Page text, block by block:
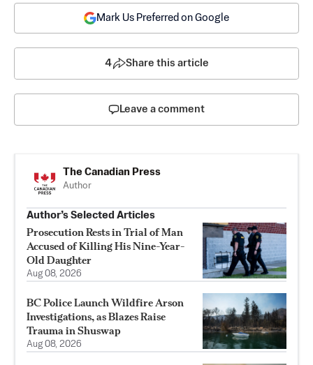
Mark Us Preferred on Google
4 Share this article
Leave a comment
The Canadian Press
Author
Author’s Selected Articles
Prosecution Rests in Trial of Man
Accused of Killing His Nine-Year-
Old Daughter
Aug 08, 2026
BC Police Launch Wildfire Arson
Investigations, as Blazes Raise
Trauma in Shuswap
Aug 08, 2026